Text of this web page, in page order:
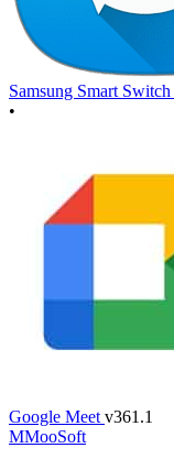
Samsung Smart Switch
•
Google Meet v361.1
MMooSoft